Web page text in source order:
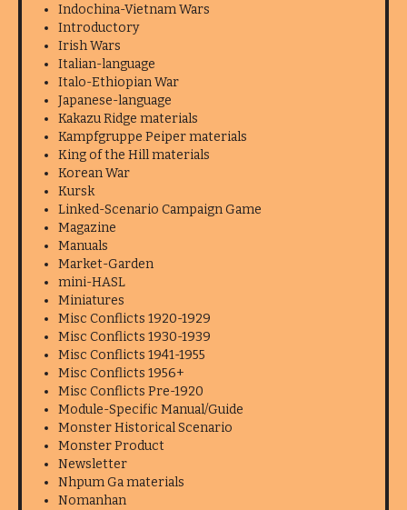
Indochina-Vietnam Wars
Introductory
Irish Wars
Italian-language
Italo-Ethiopian War
Japanese-language
Kakazu Ridge materials
Kampfgruppe Peiper materials
King of the Hill materials
Korean War
Kursk
Linked-Scenario Campaign Game
Magazine
Manuals
Market-Garden
mini-HASL
Miniatures
Misc Conflicts 1920-1929
Misc Conflicts 1930-1939
Misc Conflicts 1941-1955
Misc Conflicts 1956+
Misc Conflicts Pre-1920
Module-Specific Manual/Guide
Monster Historical Scenario
Monster Product
Newsletter
Nhpum Ga materials
Nomanhan